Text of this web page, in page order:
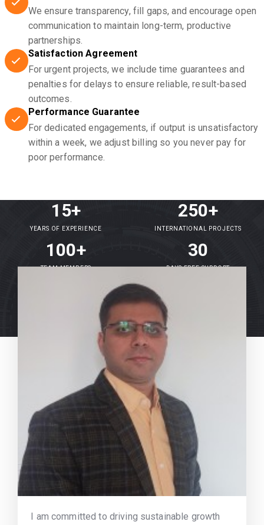
We ensure transparency, fill gaps, and encourage open
communication to maintain long-term, productive
partnerships.
Satisfaction Agreement
For urgent projects, we include time guarantees and
penalties for delays to ensure reliable, result-based
outcomes.
Performance Guarantee
For dedicated engagements, if output is unsatisfactory
within a week, we adjust billing so you never pay for
poor performance.
15+
YEARS OF EXPERIENCE
250+
INTERNATIONAL PROJECTS
100+
TEAM MEMBERS
30
DAYS FREE SUPPORT
I am committed to driving sustainable growth